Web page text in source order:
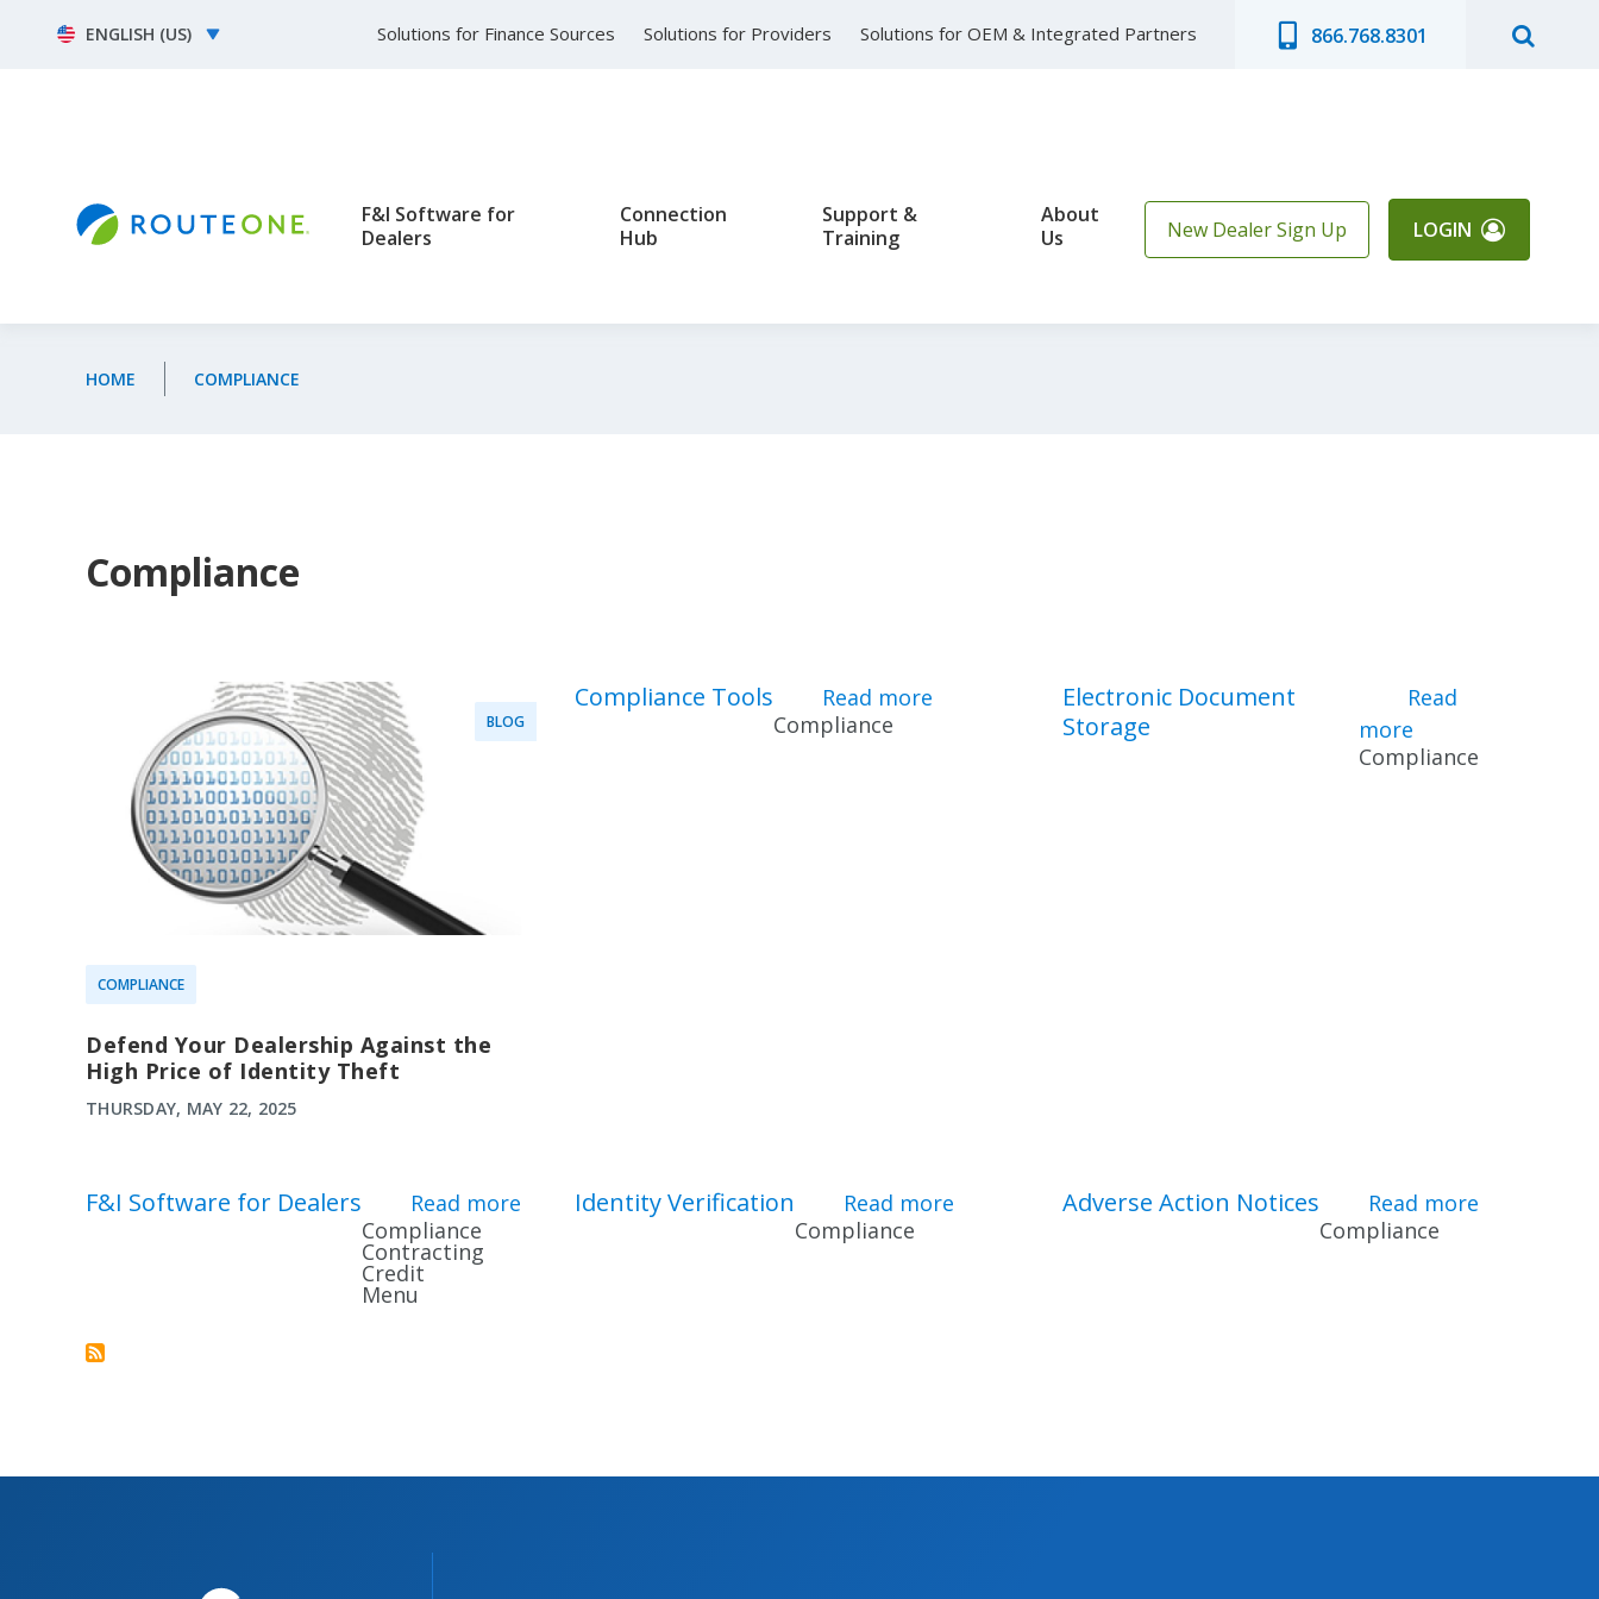
Select your language
Solutions for Finance Sources Solutions for Providers Solutions for OEM & Integrated Partners 866.768.8301
F&I Software for
Dealers
Connection
Hub
Support &
Training
About
Us
New Dealer Sign Up LOGIN
HOME COMPLIANCE
Compliance
BLOG
COMPLIANCE
Defend Your Dealership Against the
High Price of Identity Theft
THURSDAY, MAY 22, 2025
Compliance Tools Read more about Compliance Tools
Compliance
Electronic Document
Storage
Read
more
Compliance
F&I Software for Dealers Read more about F&I Software for Dealers
Compliance
Contracting
Credit
Menu
Identity Verification Read more about Identity Verification
Compliance
Adverse Action Notices Read more
Compliance